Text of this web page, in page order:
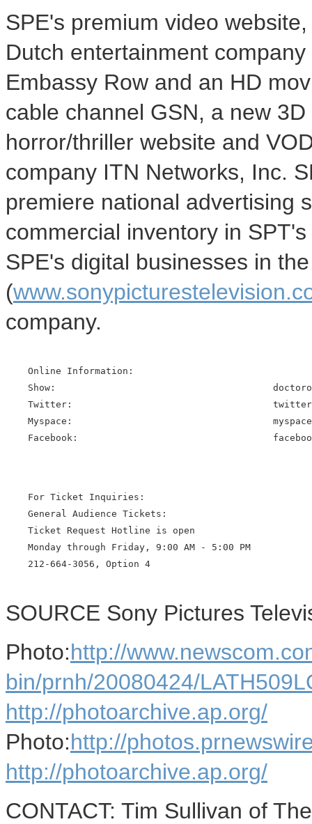
SPE's premium video
Dutch entertainment
Embassy Row and an HD
cable channel GSN, a new
horror/thriller website and
company ITN Networks, Inc.
premiere national advertising
commercial inventory in
SPE's digital businesses in
(
company.
    Online Information:
Show:
Twitter:
Myspace:
Facebook:
    For Ticket Inquiries:
    General Audience Tickets:
    Ticket Request Hotline is open
    Monday through Friday, 9:00 AM - 5:00 PM
    212-664-3056, Option 4
SOURCE Sony Pictures
Photo:http://
bin/prnh/20080424/
http://photoarchive.ap.org/
Photo:http://
http://photoarchive.ap.org/
CONTACT: Tim Sullivan of